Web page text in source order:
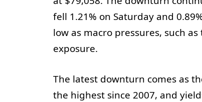
fell 1.21% on Saturday and
low as macro pressures, such
exposure.
The latest downturn comes as
the highest since 2007, and